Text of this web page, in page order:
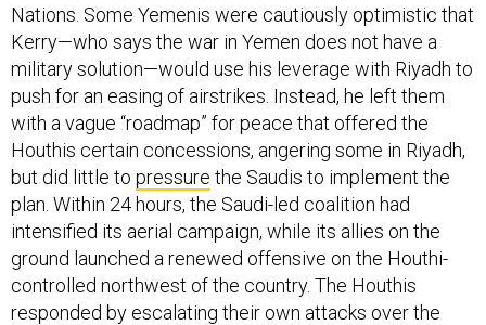
Nations. Some Yemenis were cautiously optimistic that
Kerry—who says the war in Yemen does not have a
military solution—would use his leverage with Riyadh to
push for an easing of airstrikes. Instead, he left them
with a vague “roadmap” for peace that offered the
Houthis certain concessions, angering some in Riyadh,
but did little to pressure the Saudis to implement the
plan. Within 24 hours, the Saudi-led coalition had
intensified its aerial campaign, while its allies on the
ground launched a renewed offensive on the Houthi-
controlled northwest of the country. The Houthis
responded by escalating their own attacks over the